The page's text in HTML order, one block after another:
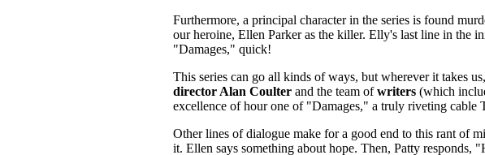
Furthermore, a principal character in the series is found
our heroine, Ellen Parker as the killer. Elly's last line in the
"Damages," quick!
This series can go all kinds of ways, but wherever it takes
director Alan Coulterand the team ofwriters (which
excellence of hour one of "Damages," a truly riveting cable
Other lines of dialogue make for a good end to this rant of
it. Ellen says something about hope. Then, Patty